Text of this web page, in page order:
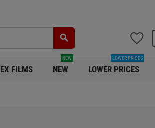
search
FILMS NEW
NEW
LOWER PRICES
LOWER PRICES